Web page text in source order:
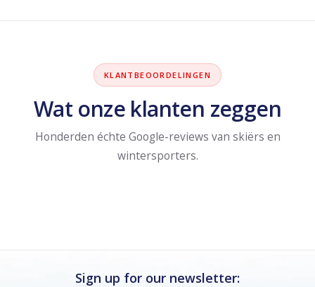
KLANTBEOORDELINGEN
Wat onze klanten zeggen
Honderden échte Google-reviews van skiërs en
wintersporters.
Sign up for our newsletter: